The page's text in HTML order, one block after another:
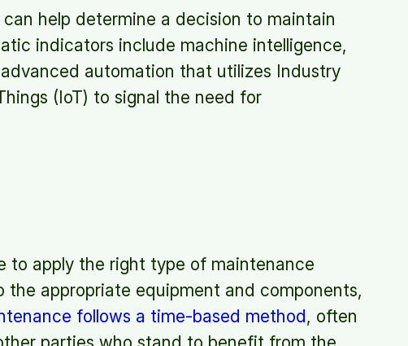
can help determine a decision to maintain
indicators include machine intelligence,
automation that utilizes Industry
(IoT) to signal the need for
to apply the right type of maintenance
appropriate equipment and components,
follows a time-based method, often